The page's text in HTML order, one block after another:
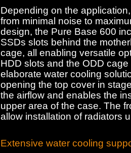
Depending on the
from minimal noise to
design, the Pure Base 600
SSDs slots behind the
cage, all enabling versatile
HDD slots and the ODD
elaborate water cooling
opening the top cover in
the airflow and enables the
upper area of the case. The
allow installation of radiators
Extensive water cooling